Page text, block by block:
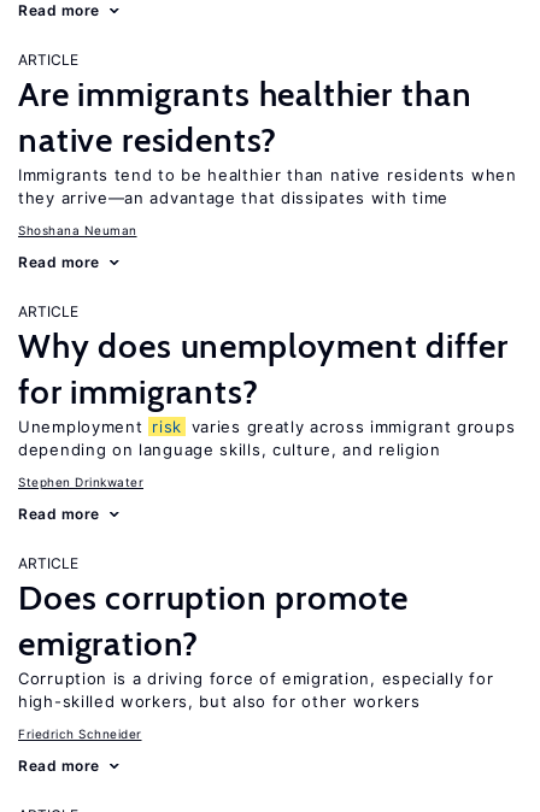
Read more
ARTICLE
Are immigrants healthier than
native residents?
Immigrants tend to be healthier than native residents when
they arrive—an advantage that dissipates with time
Shoshana Neuman
Read more
ARTICLE
Why does unemployment differ
for immigrants?
Unemployment risk varies greatly across immigrant groups
depending on language skills, culture, and religion
Stephen Drinkwater
Read more
ARTICLE
Does corruption promote
emigration?
Corruption is a driving force of emigration, especially for
high-skilled workers, but also for other workers
Friedrich Schneider
Read more